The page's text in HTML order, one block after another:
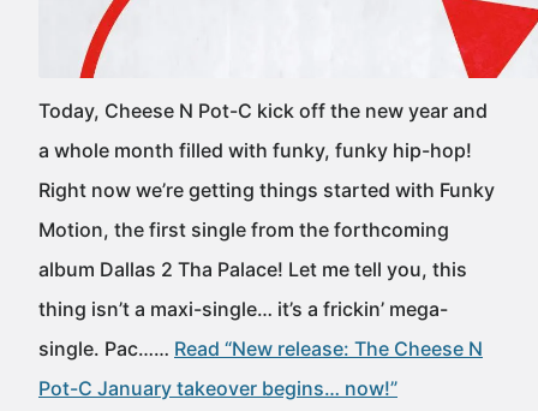
Today, Cheese N Pot-C kick off the new year and
a whole month filled with funky, funky hip-hop!
Right now we’re getting things started with Funky
Motion, the first single from the forthcoming
album Dallas 2 Tha Palace! Let me tell you, this
thing isn’t a maxi-single… it’s a frickin’ mega-
single. Pac…… Read “New release: The Cheese N
Pot-C January takeover begins… now!”